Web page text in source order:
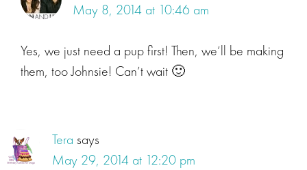
May 8, 2014 at 10:46 am
Yes, we just need a pup first! Then, we’ll be making
them, too Johnsie! Can’t wait 🙂
Tera says
May 29, 2014 at 12:20 pm